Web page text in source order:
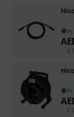
In
€
In
€